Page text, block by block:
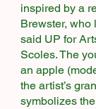
inspired by a
Brewster, who
said UP for
Scoles. The
an apple
the artist’s
symbolizes